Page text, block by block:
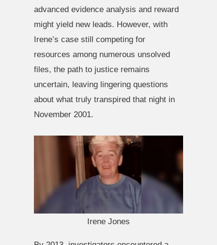
advanced evidence analysis and reward
might yield new leads. However, with
Irene’s case still competing for
resources among numerous unsolved
files, the path to justice remains
uncertain, leaving lingering questions
about what truly transpired that night in
November 2001.
Irene Jones